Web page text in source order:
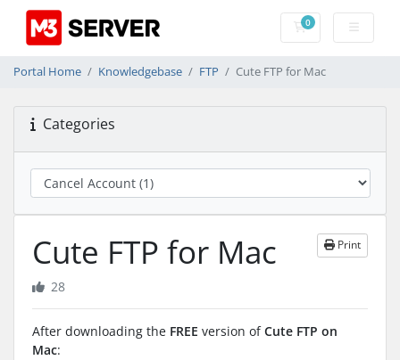
0Shopping Cart
Portal Home Knowledgebase FTP Cute FTP for Mac
Categories
Cute FTP for Mac Print
28
After downloading the FREE version ofCute FTP on
Mac: